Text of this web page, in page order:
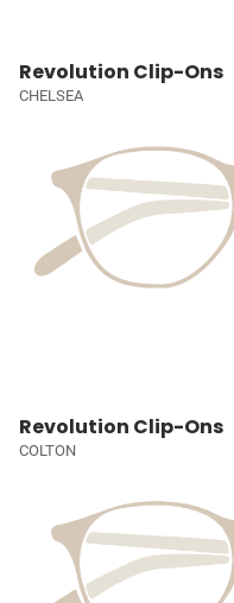
Revolution Clip-Ons
CHELSEA
Revolution Clip-Ons
COLTON